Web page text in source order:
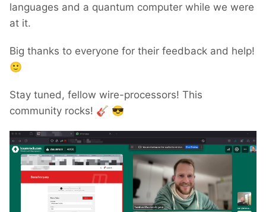
languages and a quantum computer while we were
at it.
Big thanks to everyone for their feedback and help!
🙂
Stay tuned, fellow wire-processors! This
community rocks! 🎸 😎